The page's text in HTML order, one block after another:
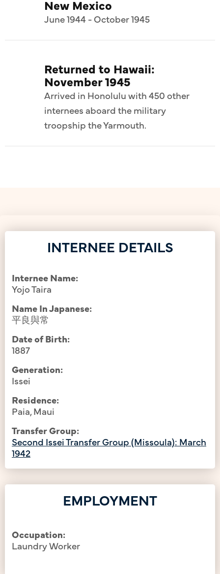
New Mexico
June 1944 - October 1945
Returned to Hawaii:
November 1945
Arrived in Honolulu with 450 other
internees aboard the military
troopship the Yarmouth.
INTERNEE DETAILS
Internee Name:
Yojo Taira
Name In Japanese:
平良與常
Date of Birth:
1887
Generation:
Issei
Residence:
Paia, Maui
Transfer Group:
Second Issei Transfer Group (Missoula): March
1942
EMPLOYMENT
Occupation:
Laundry Worker